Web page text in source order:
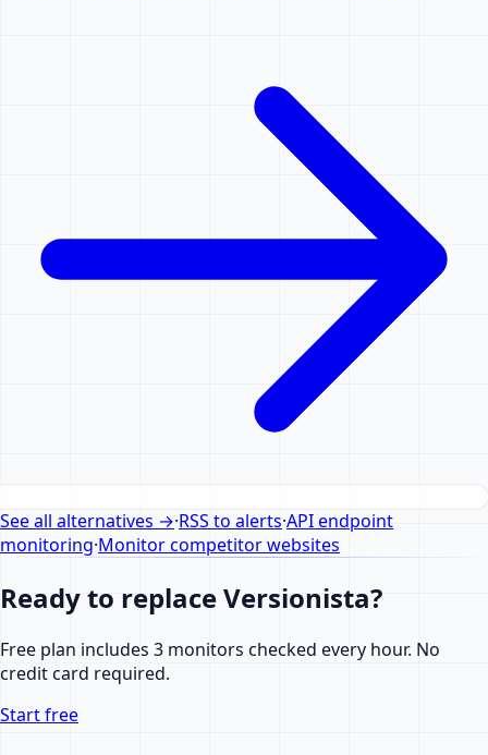
See all alternatives →·RSS to alerts·API endpoint
monitoring·Monitor competitor websites
Ready to replace Versionista?
Free plan includes 3 monitors checked every hour. No
credit card required.
Start free